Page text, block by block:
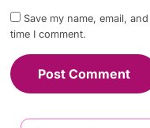
Save my name, email,
time I comment.